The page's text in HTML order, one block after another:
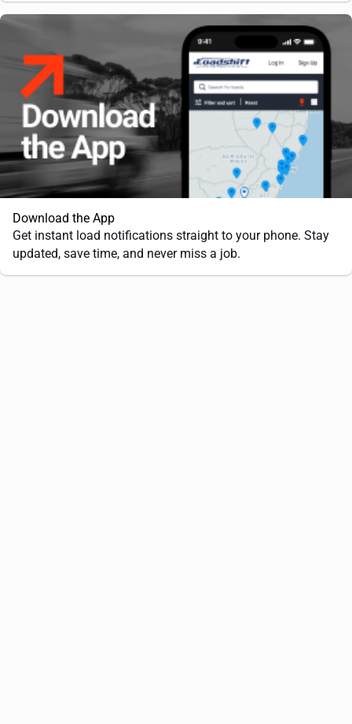
Download the App
Get instant load notifications straight to your phone. Stay
updated, save time, and never miss a job.